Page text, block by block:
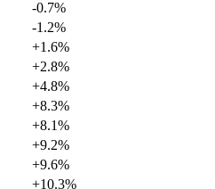
-0.7%
-1.2%
+1.6%
+2.8%
+4.8%
+8.3%
+8.1%
+9.2%
+9.6%
+10.3%